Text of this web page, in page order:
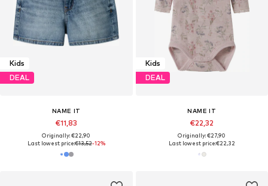
Kids
DEAL
NAME IT
€11,83
Originally: €22,90
Last lowest price:€13,52-12%
Kids
DEAL
NAME IT
€22,32
Originally: €27,90
Last lowest price:€22,32